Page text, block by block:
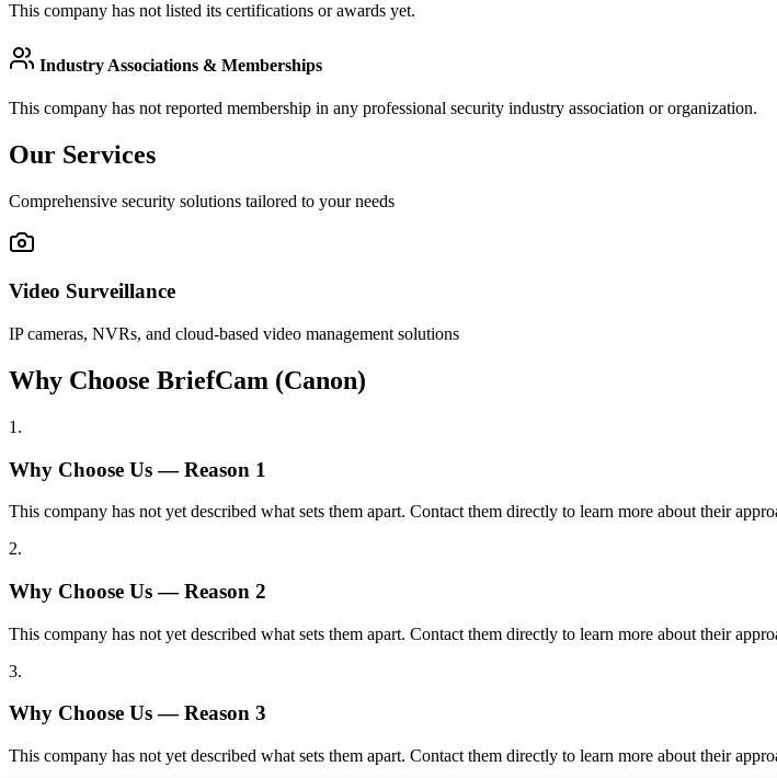
This company has not listed its certifications or awards yet.
Industry Associations & Memberships
This company has not reported membership in any professional security industry association or organization.
Our Services
Comprehensive security solutions tailored to your needs
Video Surveillance
IP cameras, NVRs, and cloud-based video management solutions
Why Choose BriefCam (Canon)
1 .
Why Choose Us — Reason 1
This company has not yet described what sets them apart. Contact them directly to learn more about their
2.
Why Choose Us — Reason 2
This company has not yet described what sets them apart. Contact them directly to learn more about their
3.
Why Choose Us — Reason 3
This company has not yet described what sets them apart. Contact them directly to learn more about their